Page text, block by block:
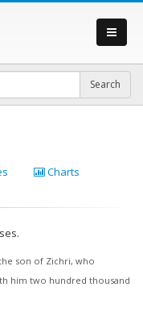
Charts
son of Zichri, who
him two hundred thousand